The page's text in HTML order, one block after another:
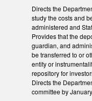
Directs the
study the costs and
administered and
Provides that the
guardian, and
be transferred to or
entity or
repository for
Directs the
committee by